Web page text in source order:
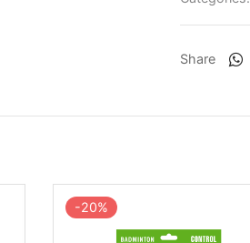
Share
-20%